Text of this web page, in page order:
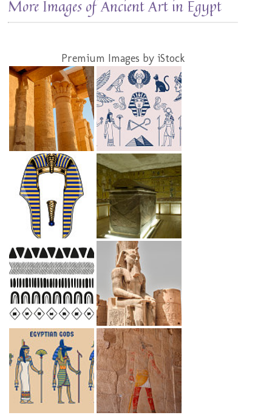
More Images of Ancient Art in Egypt
Premium Images by iStock